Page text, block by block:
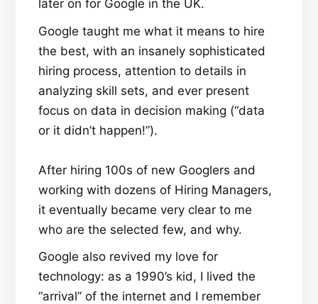
later on for Google in the UK.
Google taught me what it means to hire
the best, with an insanely sophisticated
hiring process, attention to details in
analyzing skill sets, and ever present
focus on data in decision making (“data
or it didn’t happen!”).
After hiring 100s of new Googlers and
working with dozens of Hiring Managers,
it eventually became very clear to me
who are the selected few, and why.
Google also revived my love for
technology: as a 1990’s kid, I lived the
“arrival” of the internet and I remember